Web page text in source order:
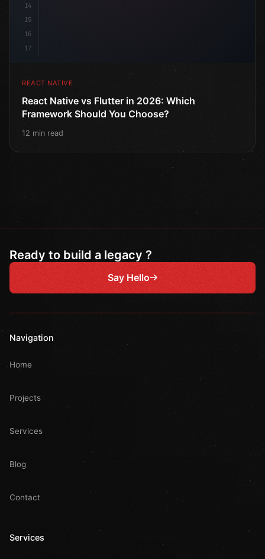
14
15
16
17
REACT NATIVE
React Native vs Flutter in 2026: Which
Framework Should You Choose?
12 min read
Ready to build a legacy ?
Say Hello
Navigation
Home
Projects
Services
Blog
Contact
Services